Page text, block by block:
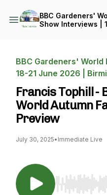
BBC Gardeners'
Show Interviews |
BBC Gardeners' World
18-21 June 2026 |
Francis Tophill -
World Autumn
Preview
July 30, 2025• Immediate Live
Use Left/